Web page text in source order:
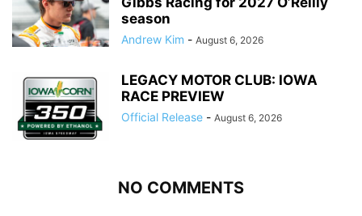
season
Andrew Kim - August 6, 2026
LEGACY MOTOR CLUB: IOWA
RACE PREVIEW
Official Release - August 6, 2026
NO COMMENTS